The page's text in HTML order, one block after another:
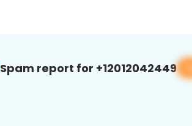
Spam report for +12012042449